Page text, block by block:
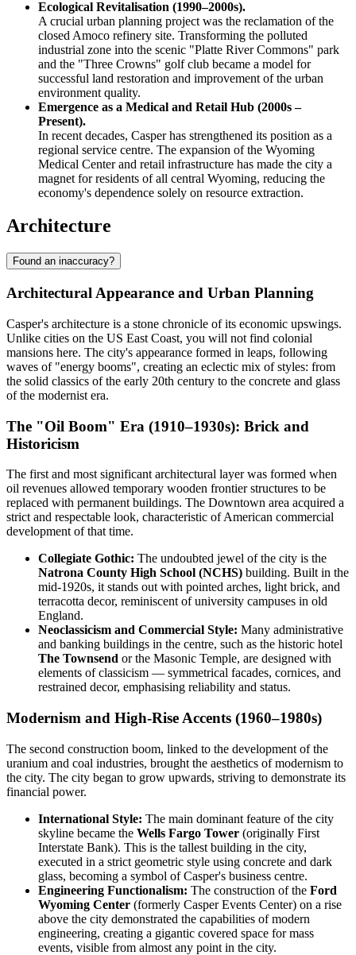
Ecological Revitalisation (1990–2000s).
A crucial urban planning project was the reclamation of the
closed Amoco refinery site. Transforming the polluted
industrial zone into the scenic "Platte River Commons" park
and the "Three Crowns" golf club became a model for
successful land restoration and improvement of the urban
environment quality.
Emergence as a Medical and Retail Hub (2000s –
Present).
In recent decades, Casper has strengthened its position as a
regional service centre. The expansion of the Wyoming
Medical Center and retail infrastructure has made the city a
magnet for residents of all central Wyoming, reducing the
economy's dependence solely on resource extraction.
Architecture
Found an inaccuracy?
Architectural Appearance and Urban Planning
Casper's architecture is a stone chronicle of its economic upswings.
Unlike cities on the US East Coast, you will not find colonial
mansions here. The city's appearance formed in leaps, following
waves of "energy booms", creating an eclectic mix of styles: from
the solid classics of the early 20th century to the concrete and glass
of the modernist era.
The "Oil Boom" Era (1910–1930s): Brick and
Historicism
The first and most significant architectural layer was formed when
oil revenues allowed temporary wooden frontier structures to be
replaced with permanent buildings. The Downtown area acquired a
strict and respectable look, characteristic of American commercial
development of that time.
Collegiate Gothic: The undoubted jewel of the city is the
Natrona County High School (NCHS) building. Built in the
mid-1920s, it stands out with pointed arches, light brick, and
terracotta decor, reminiscent of university campuses in old
England.
Neoclassicism and Commercial Style: Many administrative
and banking buildings in the centre, such as the historic hotel
The Townsend or the Masonic Temple, are designed with
elements of classicism — symmetrical facades, cornices, and
restrained decor, emphasising reliability and status.
Modernism and High-Rise Accents (1960–1980s)
The second construction boom, linked to the development of the
uranium and coal industries, brought the aesthetics of modernism to
the city. The city began to grow upwards, striving to demonstrate its
financial power.
International Style: The main dominant feature of the city
skyline became the Wells Fargo Tower (originally First
Interstate Bank). This is the tallest building in the city,
executed in a strict geometric style using concrete and dark
glass, becoming a symbol of Casper's business centre.
Engineering Functionalism: The construction of the Ford
Wyoming Center (formerly Casper Events Center) on a rise
above the city demonstrated the capabilities of modern
engineering, creating a gigantic covered space for mass
events, visible from almost any point in the city.